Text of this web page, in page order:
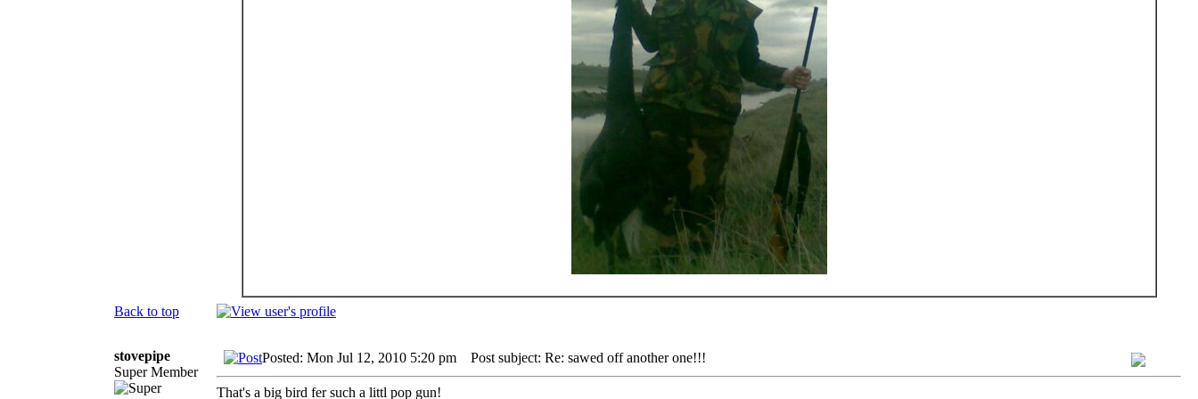
Back to top
stovepipe
Super Member
Posted: Mon Jul 12, 2010 5:20 pm Post subject: Re: sawed off another one!!!
That's a big bird fer such a littl pop gun!